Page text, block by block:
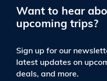
Want to hear
upcoming trips?
Sign up for our
latest updates on
deals, and more.